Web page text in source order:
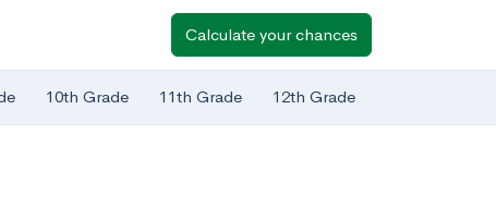
Calculate your chances
10th Grade 11th Grade 12th Grade